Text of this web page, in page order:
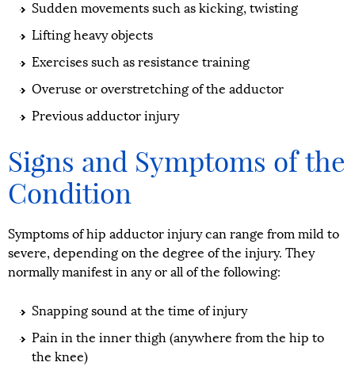
Sudden movements such as kicking, twisting
Lifting heavy objects
Exercises such as resistance training
Overuse or overstretching of the adductor
Previous adductor injury
Signs and Symptoms of the
Condition
Symptoms of hip adductor injury can range from mild to
severe, depending on the degree of the injury. They
normally manifest in any or all of the following:
Snapping sound at the time of injury
Pain in the inner thigh (anywhere from the hip to
the knee)